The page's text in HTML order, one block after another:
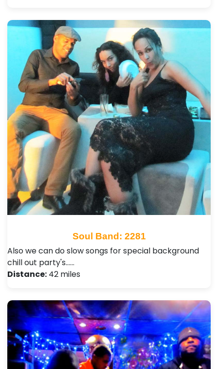
Soul Band: 2281
Also we can do slow songs for special background
chill out party's...…
Distance: 42 miles